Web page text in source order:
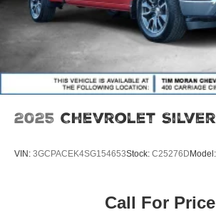
2025 Chevrolet
VIN: 3GCPACEK4SG154653Stock: C25276DModel:
Call For Price